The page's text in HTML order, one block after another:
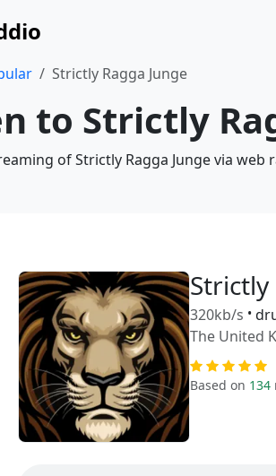
Strictly Ragga Junge
to Strictly
of Strictly Ragga Junge via
Strictly
320kb/s •
The United
Based on 134